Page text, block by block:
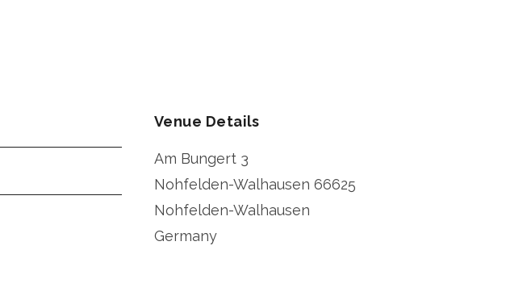
Venue Details
Am Bungert 3
Nohfelden-Walhausen 66625
Nohfelden-Walhausen
Germany